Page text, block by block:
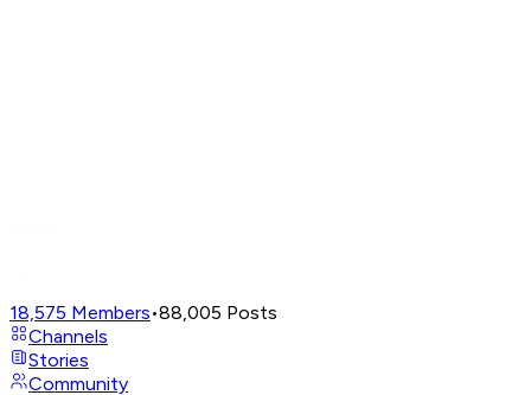
18,575 Members•88,005 Posts
Channels
Stories
Community